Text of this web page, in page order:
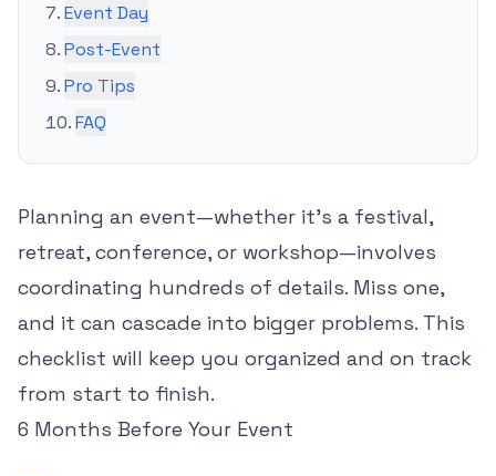
Event Day
Post-Event
Pro Tips
FAQ
Planning an event—whether it's a festival,
retreat, conference, or workshop—involves
coordinating hundreds of details. Miss one,
and it can cascade into bigger problems. This
checklist will keep you organized and on track
from start to finish.
6 Months Before Your Event